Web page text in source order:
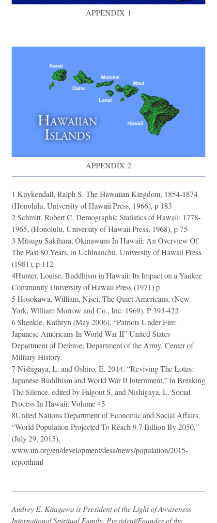
APPENDIX 1
APPENDIX 2
1 Kuykendall, Ralph S. The Hawaiian Kingdom, 1854-1874
(Honolulu, University of Hawaii Press, 1966), p 183
2 Schmitt, Robert C. Demographic Statistics of Hawaii: 1778-
1965, (Honolulu, University of Hawaii Press, 1968), p 75
3 Mitsugu Sakihara, Okinawans In Hawaii: An Overview Of
The Past 80 Years, in Uchinanchu, University of Hawaii Press
(1981), p 112
4Hunter, Louise, Buddhism in Hawaii: Its Impact on a Yankee
Community University of Hawaii Press (1971) p
5 Hosokawa, William, Nisei, The Quiet Americans, (New
York, William Morrow and Co., Inc. 1969). P 393-422
6 Shenkle, Kathryn (May 2006), “Patriots Under Fire:
Japanese Americans In World War II” United States
Department of Defense, Department of the Army, Center of
Military History.
7 Nishigaya, L. and Oshiro, E. 2014, “Reviving The Lotus:
Japanese Buddhism and World War II Internment,” in Breaking
The Silence, edited by Falgout S. and Nishigaya, L. Social
Process In Hawaii, Volume 45
8United Nations Department of Economic and Social Affairs,
“World Population Projected To Reach 9.7 Billion By 2050,”
(July 29, 2015),
www.un.org/en/development/desa/news/population/2015-
reporthtml​
Audrey E. Kitagawa is President of the Light of Awareness
International Spiritual Family, President/Founder of the